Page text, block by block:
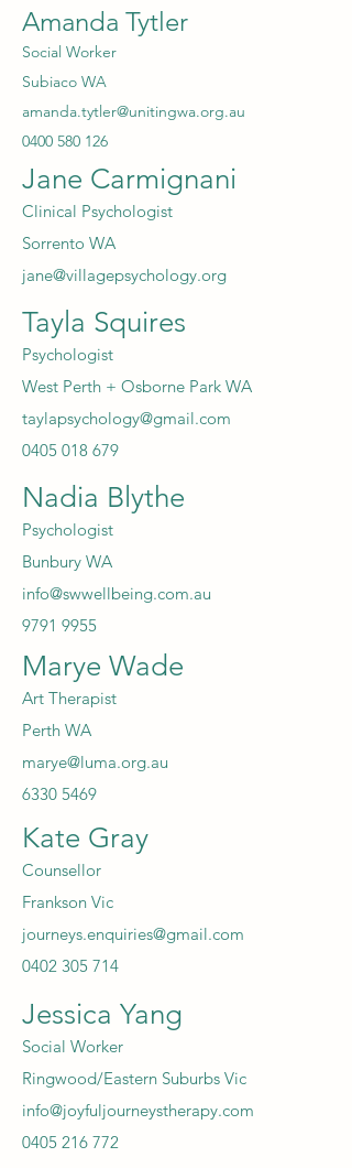
Amanda Tytler
Social Worker
Subiaco WA
amanda.tytler@unitingwa.org.au
0400 580 126
Jane Carmignani
Clinical Psychologist
Sorrento WA
jane@villagepsychology.org
Tayla Squires
Psychologist
West Perth + Osborne Park WA
taylapsychology@gmail.com
0405 018 679
Nadia Blythe
Psychologist
Bunbury WA
info@swwellbeing.com.au
9791 9955
Marye Wade
Art Therapist
Perth WA
marye@luma.org.au
6330 5469
Kate Gray
Counsellor
Frankson Vic
journeys.enquiries@gmail.com
0402 305 714
Jessica Yang
Social Worker
Ringwood/Eastern Suburbs Vic
info@joyfuljourneystherapy.com
0405 216 772